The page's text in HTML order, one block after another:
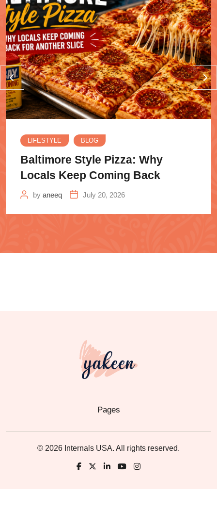
LIFESTYLE BLOG
Baltimore Style Pizza: Why
Locals Keep Coming Back
by aneeq July 20, 2026
Pages
© 2026 Internals USA. All rights reserved.